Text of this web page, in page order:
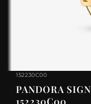
152230C00
PANDORA
152230C00